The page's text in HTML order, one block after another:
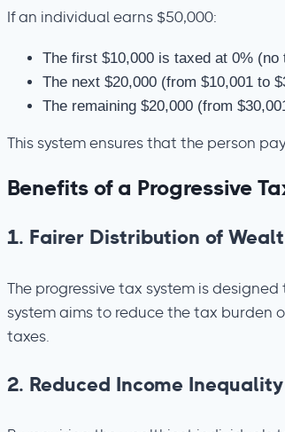
If an individual earns $50,000:
The first $10,000 is taxed at 0% (no
The next $20,000 (from $10,001 to
The remaining $20,000 (from
This system ensures that the person
Benefits of a Progressive
1. Fairer Distribution of
The progressive tax system is
system aims to reduce the tax burden
taxes.
2. Reduced Income Inequality